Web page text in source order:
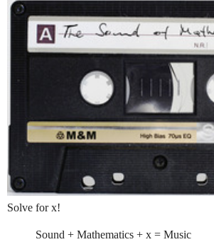
Solve for x!
Sound + Mathematics + x = Music